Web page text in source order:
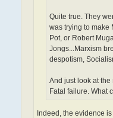
Quite true. They
was trying to make
Pot, or Robert
Jongs...Marxism
despotism,
And just look at
Fatal failure. What
Indeed, the evidence